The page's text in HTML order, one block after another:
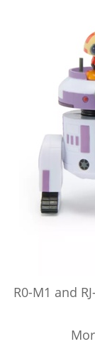
R0-M1 and